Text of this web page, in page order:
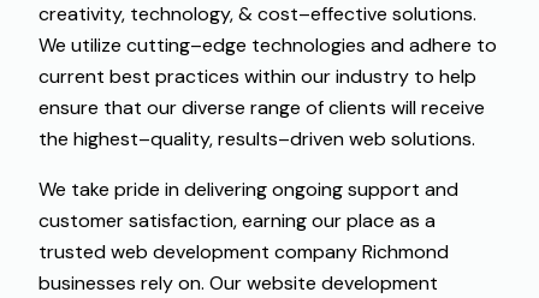
creativity, technology,&cost–effective solutions.
We utilize cutting–edge technologies andadhere to
current best practices withinourindustry to help
ensure thatourdiverse range ofclients willreceive
the highest–quality,results–drivenweb solutions.
We take pride in delivering ongoing support and
customer satisfaction, earning our place as a
trusted web development company Richmond
businesses rely on. Our website development